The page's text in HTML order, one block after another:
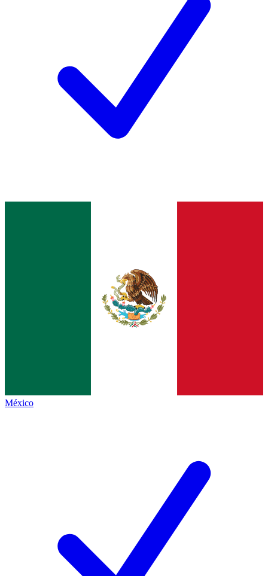
México